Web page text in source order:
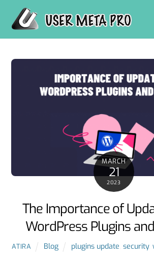
content
MARCH
21
2023
The Importance of
WordPress Plugins
ATIRA Blog plugins update security,